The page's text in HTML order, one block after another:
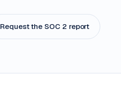
Request the SOC 2 report